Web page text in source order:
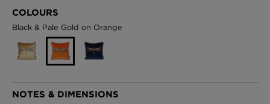
COLOURS
Black & Pale Gold on Orange
NOTES & DIMENSIONS